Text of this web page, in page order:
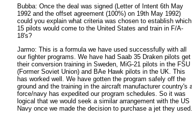
Bubba: Once the deal was signed (Letter of Intent 6th May
1992 and the offset agreement (100%) on 19th May 1992)
could you explain what criteria was chosen to establish which
15 pilots would come to the United States and train in F/A-
18's?
Jarmo: This is a formula we have used successfully with all
our fighter programs. We have had Saab 35 Draken pilots get
their conversion training in Sweden, MiG-21 pilots in the FSU
(Former Soviet Union) and BAe Hawk pilots in the UK. This
has worked well. We have gotten the program safely off the
ground and the training in the aircraft manufacturer country's
force/navy has expedited our program schedules. So it was
logical that we would seek a similar arrangement with the US
Navy once we made the decision to purchase a jet they used.